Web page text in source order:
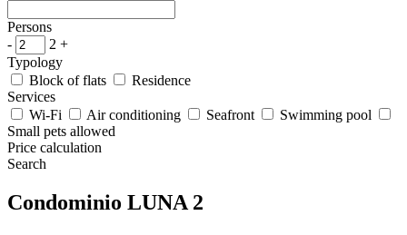
Persons
-
2 +
Typology
Block of flats
Residence
Services
Wi-Fi
Air conditioning Seafront
Swimming pool
Small pets allowed
Price calculation
Search
Condominio LUNA 2